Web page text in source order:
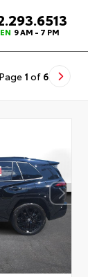
9 AM - 7 PM
Page 1 of 6